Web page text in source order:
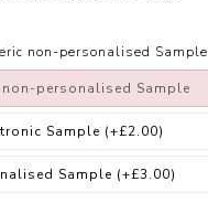
non-personalised Sample
non-personalised Sample
Sample (+£2.00)
Sample (+£3.00)